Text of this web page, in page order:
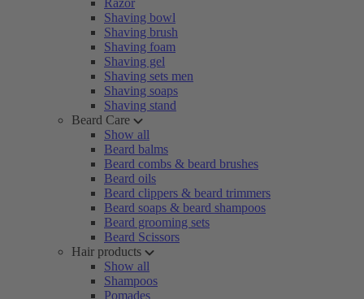
Razor
Shaving bowl
Shaving brush
Shaving foam
Shaving gel
Shaving sets men
Shaving soaps
Shaving stand
Beard Care
Show all
Beard balms
Beard combs & beard brushes
Beard oils
Beard clippers & beard trimmers
Beard soaps & beard shampoos
Beard grooming sets
Beard Scissors
Hair products
Show all
Shampoos
Pomades